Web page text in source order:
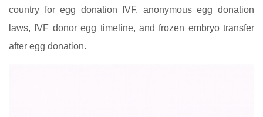
country for egg donation IVF, anonymous egg donation
laws, IVF donor egg timeline, and frozen embryo transfer
after egg donation.